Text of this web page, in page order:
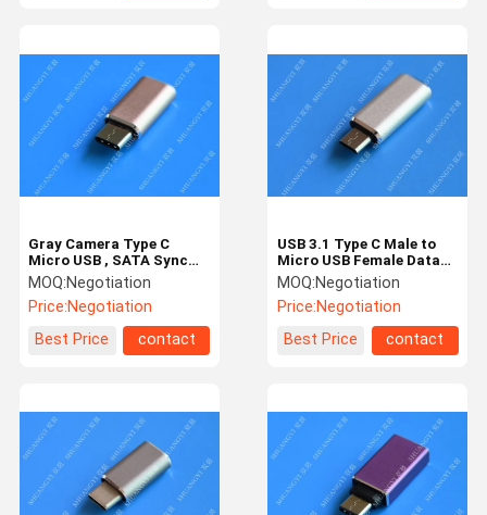
Gray Camera Type C
Micro USB , SATA Sync
Charge OTG Micro USB
23mm x 10mm x 5mm
MOQ:Negotiation
Price:Negotiation
Best Price
contact
USB 3.1 Type C Male to
Micro USB Female Data
Type C Micro USB 5 Pin
High Speed
MOQ:Negotiation
Price:Negotiation
Best Price
contact